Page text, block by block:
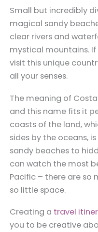
Small but incredibly
magical sandy
clear rivers and
mystical mountains.
visit this unique
all your senses.
The meaning of
and this name fits it
coasts of the land,
sides by the oceans,
sandy beaches to
can watch the most
Pacific – there are so
so little space.
Creating a travel
you to be creative